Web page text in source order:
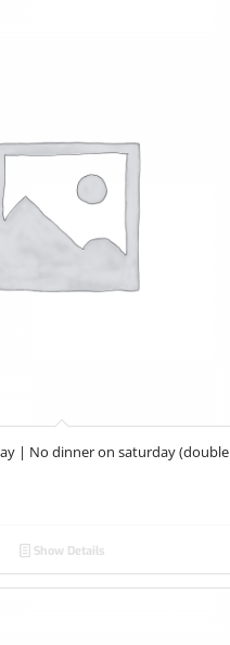
| No dinner on saturday (double
Show Details